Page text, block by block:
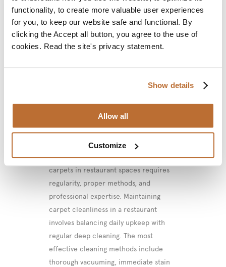
functionality, to create more valuable user experiences
for you, to keep our website safe and functional. By
clicking the Accept all button, you agree to the use of
cookies. Read the site's privacy statement.
Show details
Allow all
Customize
02 May How to
Effectively Clean
Posted at 13:12h inArticle
Project
0 Comments
Effective cleaning of wall-to-wall
carpets in restaurant spaces requires
regularity, proper methods, and
professional expertise. Maintaining
carpet cleanliness in a restaurant
involves balancing daily upkeep with
regular deep cleaning. The most
effective cleaning methods include
thorough vacuuming, immediate stain